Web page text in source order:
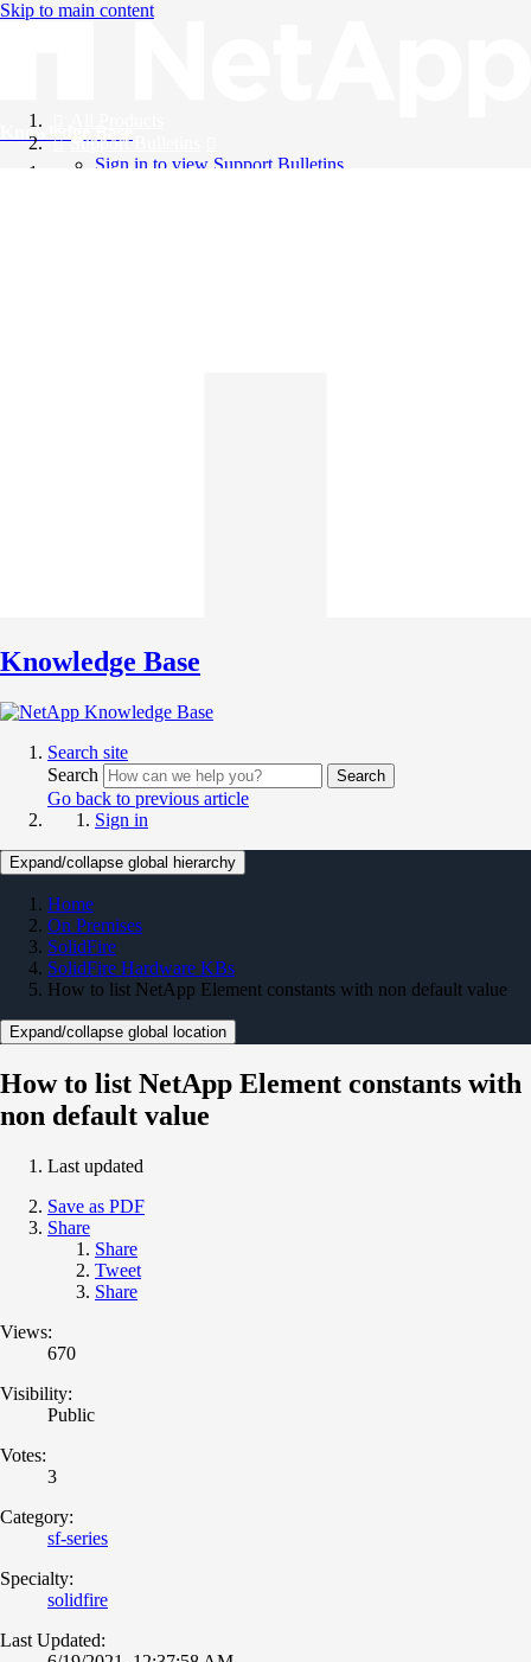
Skip to main content
Knowledge Base
Support Bulletins
Sign in to view Support Bulletins
Knowledge Base
Search site
Search
Search
Go back to previous article
Sign in
Expand/collapse global hierarchy
Home
On Premises
SolidFire
SolidFire Hardware KBs
How to list NetApp Element constants with non default value
Expand/collapse global location
How to list NetApp Element constants with
non default value
Last updated
Save as PDF
Share
Share
Tweet
Share
Views:
670
Visibility:
Public
Votes:
3
Category:
sf-series
Specialty:
solidfire
Last Updated: